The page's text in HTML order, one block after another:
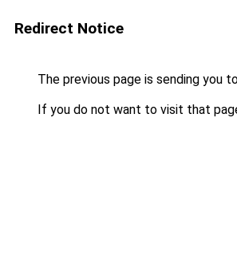
Redirect Notice
The previous page is sending you
If you do not want to visit that